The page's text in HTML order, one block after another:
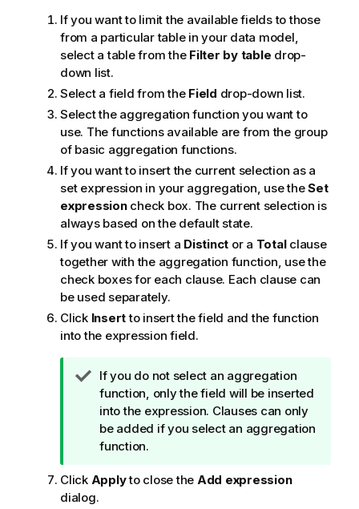
If you want to limit the available fields to those
from a particular table in your data model,
select a table from the Filter by table drop-
down list.
Select a field from the Field drop-down list.
Select the aggregation function you want to
use. The functions available are from the group
of basic aggregation functions.
If you want to insert the current selection as a
set expression in your aggregation, use theSet
expressioncheck box. The current selection is
always based on the default state.
If you want to insert a Distinct or a Totalclause
together with the aggregation function, use the
check boxes for each clause. Each clause can
be used separately.
Click Insertto insert the field and the function
into the expression field.
T
i
p
n
o
e
If you do not select an aggregation
function, only the field will be inserted
into the expression. Clauses can only
be added if you select an aggregation
function.
Click Applyto close the Add expression
dialog.